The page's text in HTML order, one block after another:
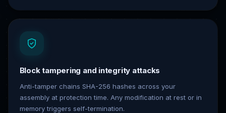
Block tampering and integrity attacks
Anti-tamper chains SHA-256 hashes across your
assembly at protection time. Any modification at rest or in
memory triggers self-termination.